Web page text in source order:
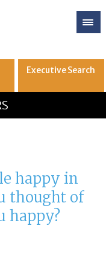
ExecutiveSearch
happy in
thought of
happy?